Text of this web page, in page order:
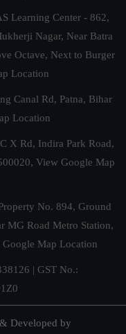
Learning Center - 862,
Nagar, Near Batra
Octave, Next to Burger
Location
Canal Rd, Patna, Bihar
Location
X Rd, Indira Park Road,
View Google Map
No. 894, Ground
MG Road Metro Station,
Google Map Location
| GST No.:
Developed by